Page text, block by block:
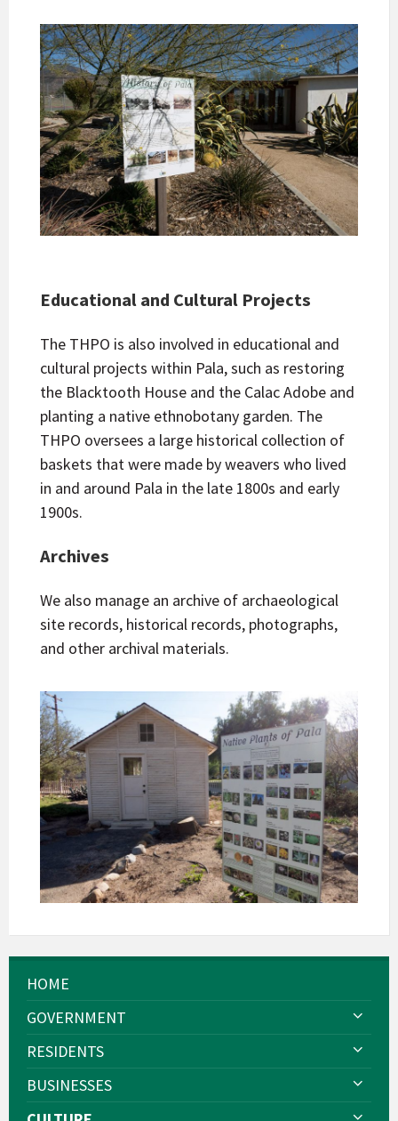
Educational and Cultural Projects
The THPO is also involved in educational and
cultural projects within Pala, such as restoring
the Blacktooth House and the Calac Adobe and
planting a native ethnobotany garden. The
THPO oversees a large historical collection of
baskets that were made by weavers who lived
in and around Pala in the late 1800s and early
1900s.
Archives
We also manage an archive of archaeological
site records, historical records, photographs,
and other archival materials.
HOME
GOVERNMENT
RESIDENTS
BUSINESSES